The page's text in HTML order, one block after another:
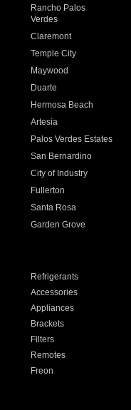
Rancho Palos
Verdes
Claremont
Temple City
Maywood
Duarte
Hermosa Beach
Artesia
Palos Verdes Estates
San Bernardino
City of Industry
Fullerton
Santa Rosa
Garden Grove
Refrigerants
Accessories
Appliances
Brackets
Filters
Remotes
Freon